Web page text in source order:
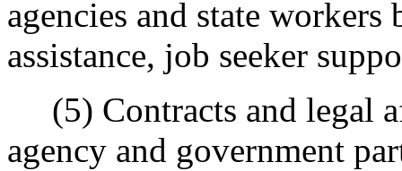
agencies and state
assistance, job seeker
(5) Contracts and legal
agency and government